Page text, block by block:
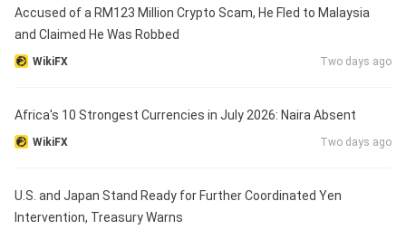
Accused of a RM123 Million Crypto Scam, He Fled to Malaysia
and Claimed He Was Robbed
WikiFX Two days ago
Africa's 10 Strongest Currencies in July 2026: Naira Absent
WikiFX Two days ago
U.S. and Japan Stand Ready for Further Coordinated Yen
Intervention, Treasury Warns